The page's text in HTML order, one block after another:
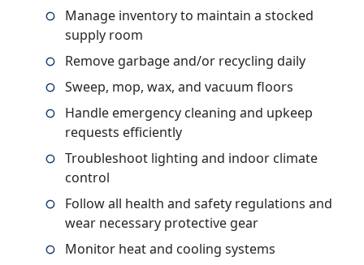
Manage inventory to maintain a stocked
supply room
Remove garbage and/or recycling daily
Sweep, mop, wax, and vacuum floors
Handle emergency cleaning and upkeep
requests efficiently
Troubleshoot lighting and indoor climate
control
Follow all health and safety regulations and
wear necessary protective gear
Monitor heat and cooling systems